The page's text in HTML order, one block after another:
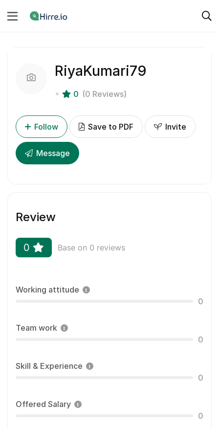
RiyaKumari79
0 (0 Reviews)
Follow Save to PDF Invite
Message
Review
0 Base on 0 reviews
Working attitude
0
Team work
0
Skill & Experience
0
Offered Salary
0